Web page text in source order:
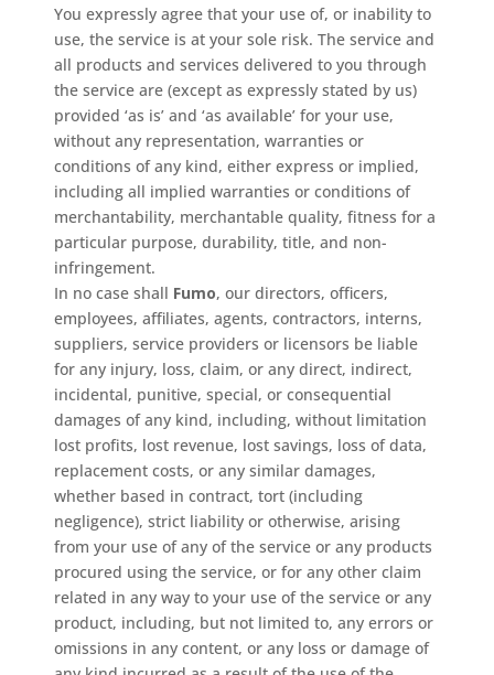
You expressly agree that your use of, or inability to
use, the service is at your sole risk. The service and
all products and services delivered to you through
the service are (except as expressly stated by us)
provided ‘as is’ and ‘as available’ for your use,
without any representation, warranties or
conditions of any kind, either express or implied,
including all implied warranties or conditions of
merchantability, merchantable quality, fitness for a
particular purpose, durability, title, and non-
infringement.
In no case shall Fumo, our directors, officers,
employees, affiliates, agents, contractors, interns,
suppliers, service providers or licensors be liable
for any injury, loss, claim, or any direct, indirect,
incidental, punitive, special, or consequential
damages of any kind, including, without limitation
lost profits, lost revenue, lost savings, loss of data,
replacement costs, or any similar damages,
whether based in contract, tort (including
negligence), strict liability or otherwise, arising
from your use of any of the service or any products
procured using the service, or for any other claim
related in any way to your use of the service or any
product, including, but not limited to, any errors or
omissions in any content, or any loss or damage of